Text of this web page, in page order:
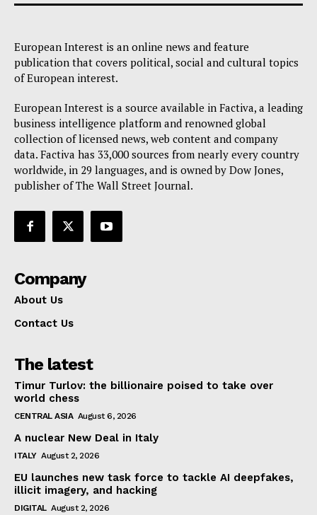
European Interest is an online news and feature
publication that covers political, social and cultural topics
of European interest.
European Interest is a source available in Factiva, a leading
business intelligence platform and renowned global
collection of licensed news, web content and company
data. Factiva has 33,000 sources from nearly every country
worldwide, in 29 languages, and is owned by Dow Jones,
publisher of The Wall Street Journal.
Company
About Us
Contact Us
The latest
Timur Turlov: the billionaire poised to take over
world chess
CENTRAL ASIA August 6, 2026
A nuclear New Deal in Italy
ITALY August 2, 2026
EU launches new task force to tackle AI deepfakes,
illicit imagery, and hacking
DIGITAL August 2, 2026